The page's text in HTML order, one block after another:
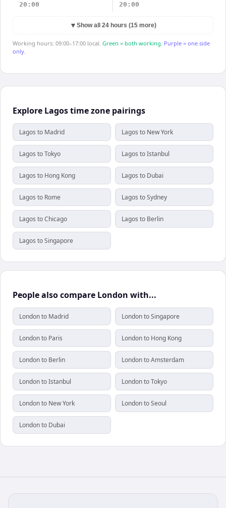
20:00 20:00
▼ Show all 24 hours (15 more)
Working hours: 09:00–17:00 local. Green = both working. Purple = one side
only.
Explore Lagos time zone pairings
Lagos to Madrid Lagos to New York
Lagos to Tokyo Lagos to Istanbul
Lagos to Hong Kong Lagos to Dubai
Lagos to Rome Lagos to Sydney
Lagos to Chicago Lagos to Berlin
Lagos to Singapore
People also compare London with...
London to Madrid London to Singapore
London to Paris London to Hong Kong
London to Berlin London to Amsterdam
London to Istanbul London to Tokyo
London to New York London to Seoul
London to Dubai